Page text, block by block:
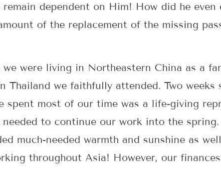
dependent on Him! How did he even
of the replacement of the missing
were living in Northeastern China as a
Thailand we faithfully attended. Two
spent most of our time was a life-giving
to continue our work into the
much-needed warmth and sunshine as
throughout Asia! However, our